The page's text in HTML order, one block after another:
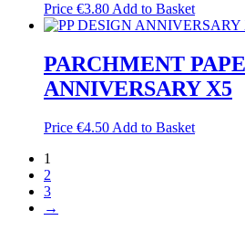
Price €3.80 Add to Basket
PARCHMENT
ANNIVERSARY X5
Price €4.50 Add to Basket
1
2
3
→